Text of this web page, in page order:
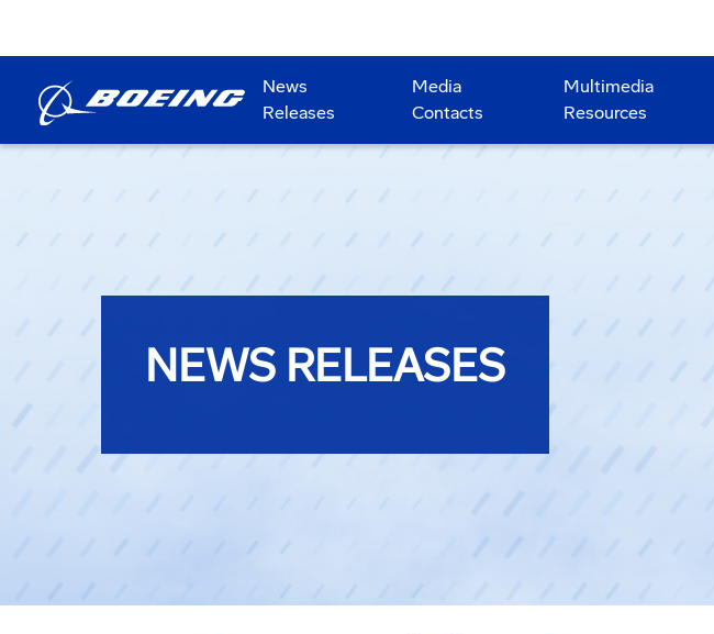
News
Releases
Media
Contacts
Multimedia
Resources
NEWS RELEASES